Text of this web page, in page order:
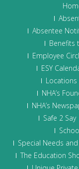
Absentee
Benefits
Employee
ESY
NHA’s
NHA’s
Safe 2 Say
Special Needs
The Education